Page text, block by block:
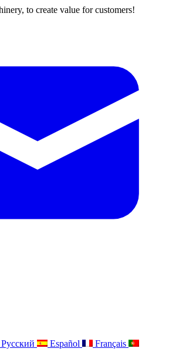
to create value for customers!
Русский Español
Français